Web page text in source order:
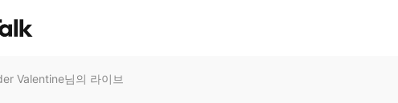
Valentine님의 라이브